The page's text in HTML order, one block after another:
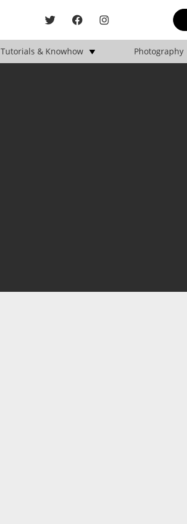
Tutorials & Knowhow Photography